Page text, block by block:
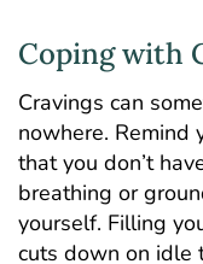
Coping with
Cravings can
nowhere. Remind
that you don’t
breathing or
yourself. Filling
cuts down on idle